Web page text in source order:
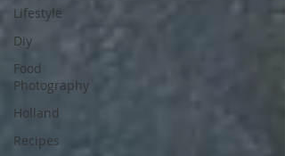
Lifestyle
Diy
Food
Photography
Holland
Recipes